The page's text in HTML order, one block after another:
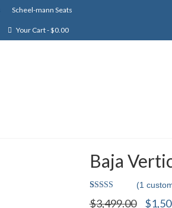
Scheel-mann Seats
Your Cart-$0.00
Baja
Rated
4.00out
1
(1
$3,499.00 $